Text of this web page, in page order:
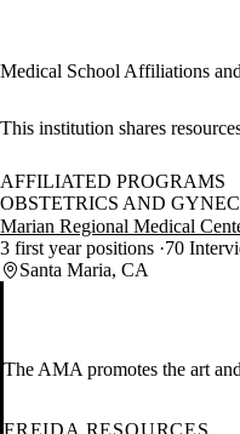
Medical School Affiliations
This institution shares
AFFILIATED PROGRAMS
OBSTETRICS AND
Marian Regional Medical
3 first year positions 70
Santa Maria, CA
The AMA promotes the art
FREIDA RESOURCES